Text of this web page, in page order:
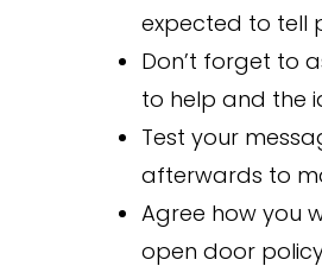
expected to tell
Don’t forget to
to help and the
Test your
afterwards to
Agree how you
open door